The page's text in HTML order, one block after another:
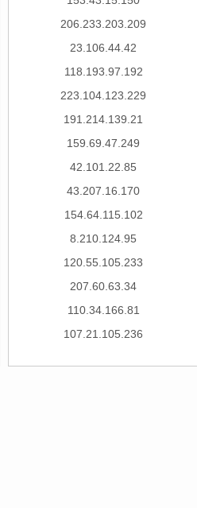
206.233.203.209
23.106.44.42
118.193.97.192
223.104.123.229
191.214.139.21
159.69.47.249
42.101.22.85
43.207.16.170
154.64.115.102
8.210.124.95
120.55.105.233
207.60.63.34
110.34.166.81
107.21.105.236